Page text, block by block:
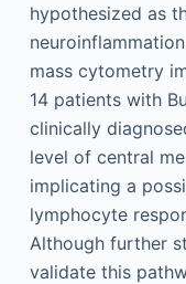
hypothesized as
mass cytometry
14 patients with
clinically
level of central
implicating a
lymphocyte
Although further
validate this